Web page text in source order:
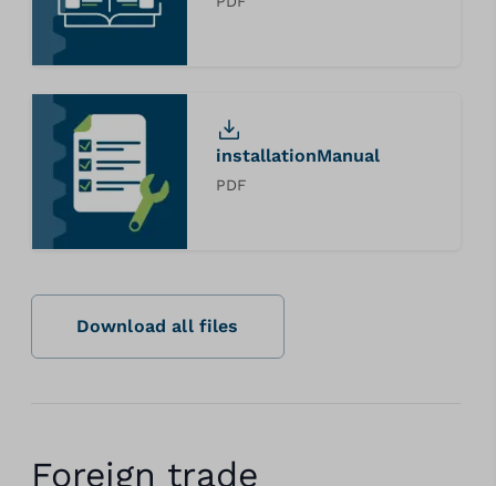
installationManual
PDF
Download all files
Foreign trade